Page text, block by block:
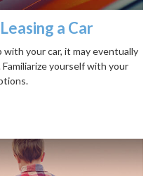
a Car
your car, it may eventually
yourself with your